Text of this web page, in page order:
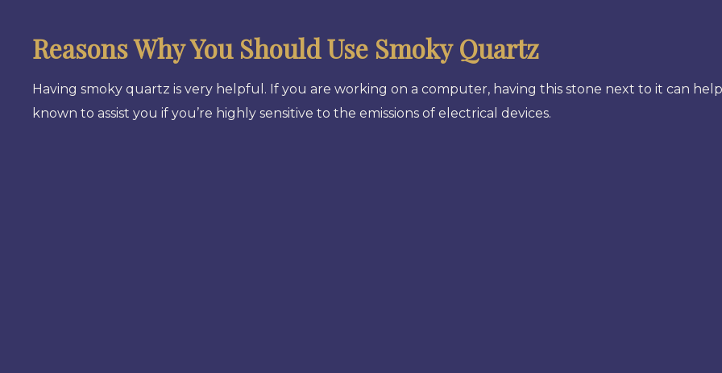
Reasons Why You Should Use Smoky Quartz
Having smoky quartz is very helpful. If you are working on a computer, having this stone next to it can
known to assist you if you’re highly sensitive to the emissions of electrical devices.